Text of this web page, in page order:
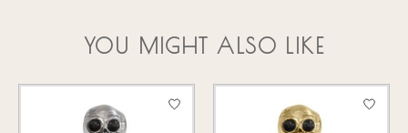
YOU MIGHT ALSO LIKE
Product carousel items